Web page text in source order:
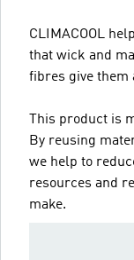
CLIMACOOL
that wick and
fibres give them
This product is
By reusing
we help to
resources and
make.